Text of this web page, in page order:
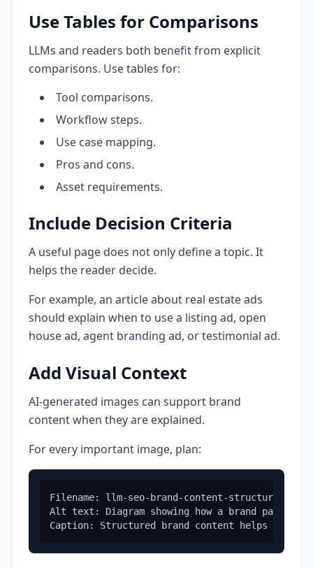
Use Tables for Comparisons
LLMs and readers both benefit from explicit
comparisons. Use tables for:
Tool comparisons.
Workflow steps.
Use case mapping.
Pros and cons.
Asset requirements.
Include Decision Criteria
A useful page does not only define a topic. It
helps the reader decide.
For example, an article about real estate ads
should explain when to use a listing ad, open
house ad, agent branding ad, or testimonial ad.
Add Visual Context
AI-generated images can support brand
content when they are explained.
For every important image, plan:
Filename: llm-seo-brand-content-structure.png
Alt text: Diagram showing how a brand page